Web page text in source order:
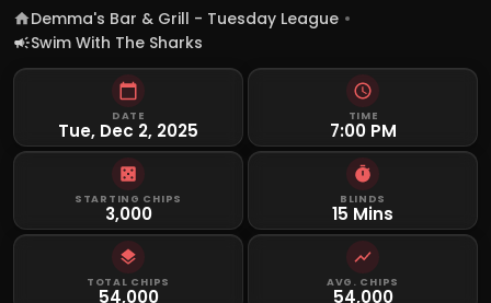
Demma's Bar & Grill - Tuesday League
Swim With The Sharks
DATE
Tue, Dec 2, 2025
TIME
7:00 PM
STARTING CHIPS
3,000
BLINDS
15 Mins
TOTAL CHIPS
54,000
AVG. CHIPS
54,000